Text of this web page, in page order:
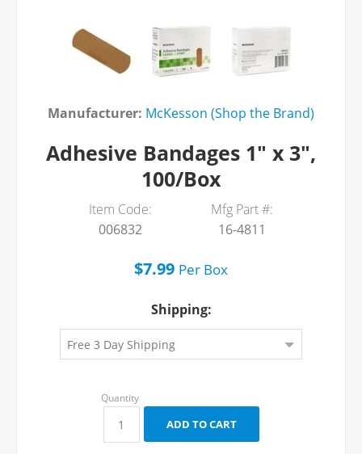
Manufacturer: McKesson (Shop the Brand)
Adhesive Bandages 1" x 3",
100/Box
Item Code:
006832
Mfg Part #:
16-4811
$7.99 Per Box
Shipping: